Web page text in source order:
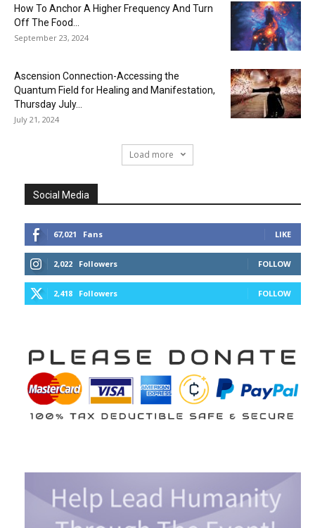
How To Anchor A Higher Frequency And Turn
Off The Food...
September 23, 2024
Ascension Connection-Accessing the
Quantum Field for Healing and Manifestation,
Thursday July...
July 21, 2024
Load more
Social Media
67,021 Fans LIKE
2,022 Followers FOLLOW
2,418 Followers FOLLOW